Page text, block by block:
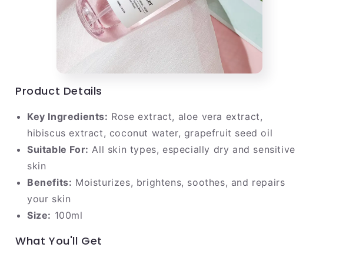
Product Details
Key Ingredients: Rose extract, aloe vera extract,
hibiscus extract, coconut water, grapefruit seed oil
Suitable For: All skin types, especially dry and sensitive
skin
Benefits: Moisturizes, brightens, soothes, and repairs
your skin
Size: 100ml
What You'll Get